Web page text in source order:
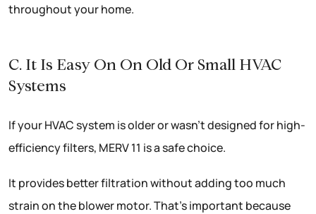
throughout your home.
C. It Is Easy On On Old Or Small HVAC
Systems
If your HVAC system is older or wasn’t designed for high-
efficiency filters, MERV 11 is a safe choice.
It provides better filtration without adding too much
strain on the blower motor. That’s important because